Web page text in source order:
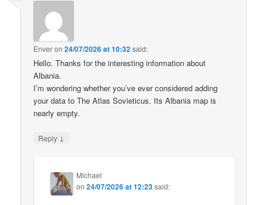
Enveron24/07/2026 at 10:32said:
Hello. Thanks for the interesting information about
Albania.
I’m wondering whether you’ve ever considered adding
your data to The Atlas Sovieticus. Its Albania map is
nearly empty.
Reply ↓
Michael
on24/07/2026 at 12:23said: